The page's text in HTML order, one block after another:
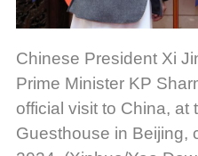
Chinese President Xi
Prime Minister KP
official visit to China, at
Guesthouse in Beijing,